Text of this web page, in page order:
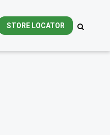
STORE LOCATOR